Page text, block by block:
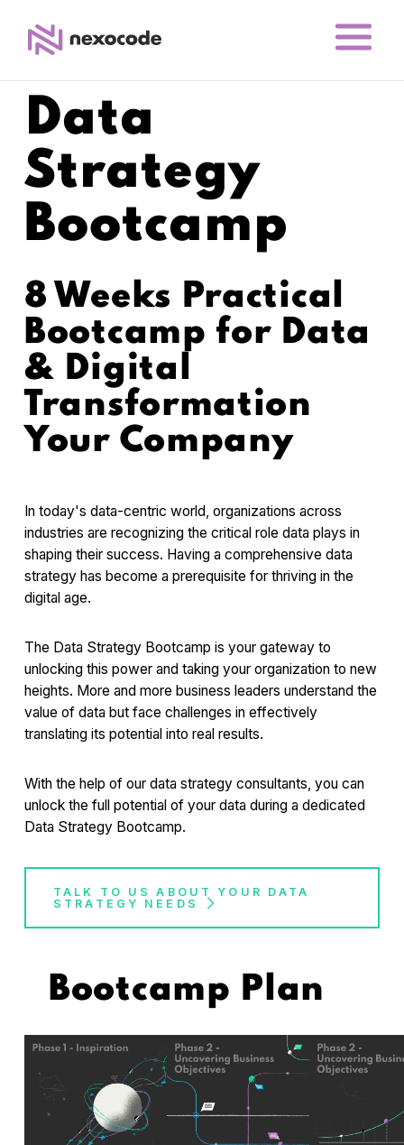
Data
Strategy
Bootcamp
8 Weeks Practical
Bootcamp for Data
& Digital
Transformation
Your Company
In today's data-centric world, organizations across
industries are recognizing the critical role data plays in
shaping their success. Having a comprehensive data
strategy has become a prerequisite for thriving in the
digital age.
The Data Strategy Bootcamp is your gateway to
unlocking this power and taking your organization to new
heights. More and more business leaders understand the
value of data but face challenges in effectively
translating its potential into real results.
With the help of our data strategy consultants, you can
unlock the full potential of your data during a dedicated
Data Strategy Bootcamp.
TALK TO US ABOUT YOUR DATA
STRATEGY NEEDS
Bootcamp Plan